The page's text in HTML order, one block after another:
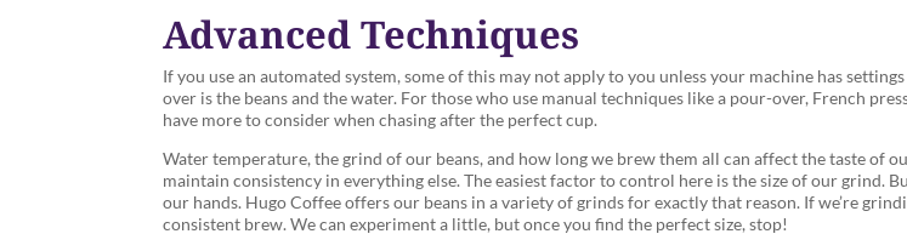
Advanced Techniques
If you use an automated system, some of this may not apply to you unless your machine has
over is the beans and the water. For those who use manual techniques like a pour-over, French
have more to consider when chasing after the perfect cup.
Water temperature, the grind of our beans, and how long we brew them all can affect the taste of
maintain consistency in everything else. The easiest factor to control here is the size of our grind.
our hands. Hugo Coffee offers our beans in a variety of grinds for exactly that reason. If we’re
consistent brew. We can experiment a little, but once you find the perfect size, stop!